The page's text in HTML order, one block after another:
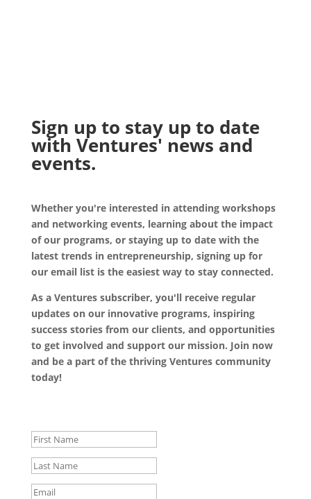
Sign up to stay up to date
with Ventures' news and
events.
Whether you're interested in attending workshops
and networking events, learning about the impact
of our programs, or staying up to date with the
latest trends in entrepreneurship, signing up for
our email list is the easiest way to stay connected.
As a Ventures subscriber, you'll receive regular
updates on our innovative programs, inspiring
success stories from our clients, and opportunities
to get involved and support our mission. Join now
and be a part of the thriving Ventures community
today!